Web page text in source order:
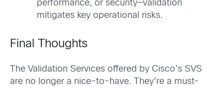
performance, or security—validation
mitigates key operational risks.
Final Thoughts
The Validation Services offered by Cisco’s SVS
are no longer a nice-to-have. They’re a must-